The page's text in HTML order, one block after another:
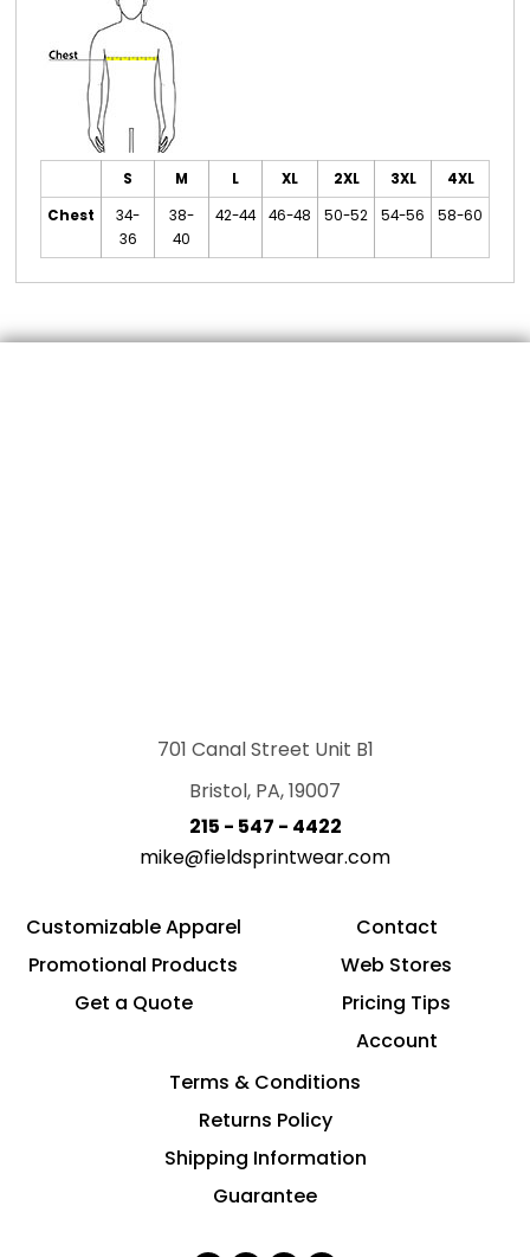
S M L XL 2XL 3XL
4XL
Chest
34-
36
38-
40
42-44 46-48 50-52 54-56 58-60
701 Canal Street Unit B1
Bristol, PA, 19007
215 - 547 - 4422
mike@fieldsprintwear.com
Customizable Apparel
Promotional Products
Get a Quote
Contact
Web Stores
Pricing Tips
Account
Terms & Conditions
Returns Policy
Shipping Information
Guarantee